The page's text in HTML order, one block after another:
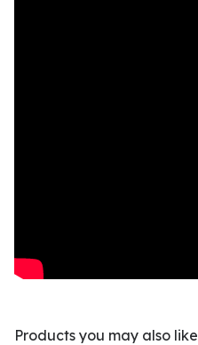
Products you may also like